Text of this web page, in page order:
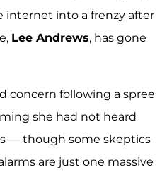
internet into a frenzy after
Lee Andrews, has gone
concern following a spree
she had not heard
— though some skeptics
are just one massive